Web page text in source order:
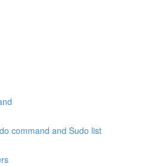
command and Sudo list